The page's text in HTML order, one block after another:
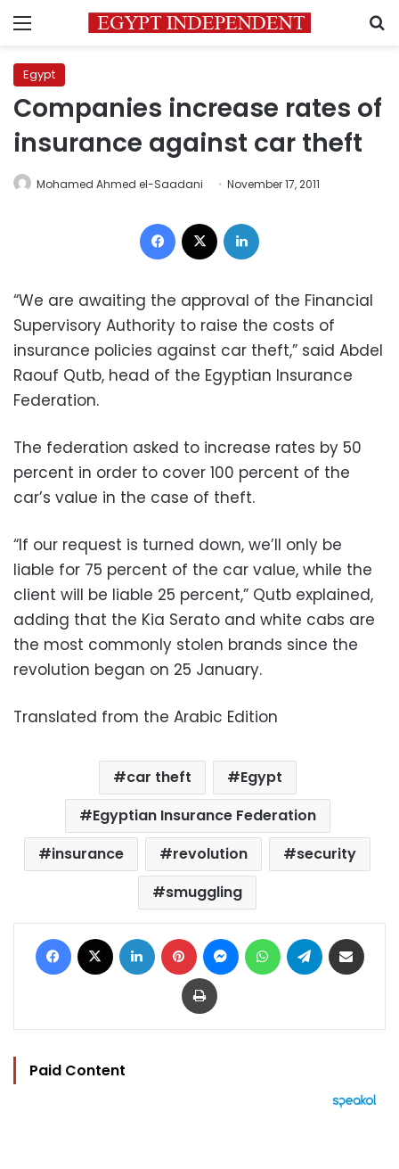
Menu
Egypt
Companies increase rates of
insurance against car theft
Mohamed Ahmed el-Saadani November 17, 2011
Facebook
“We are awaiting the approval of the Financial
Supervisory Authority to raise the costs of
insurance policies against car theft,” said Abdel
Raouf Qutb, head of the Egyptian Insurance
Federation.
The federation asked to increase rates by 50
percent in order to cover 100 percent of the
car’s value in the case of theft.
“If our request is turned down, we’ll only be
liable for 75 percent of the car value, while the
client will be liable 25 percent,” Qutb explained,
adding that the Kia Serato and white cabs are
the most commonly stolen brands since the
revolution began on 25 January.
Translated from the Arabic Edition
car theft
Egypt
Egyptian Insurance Federation
insurance
revolution
security
smuggling
Facebook LinkedIn Pinterest MessengerWhatsAppTelegram
Print
Paid Content